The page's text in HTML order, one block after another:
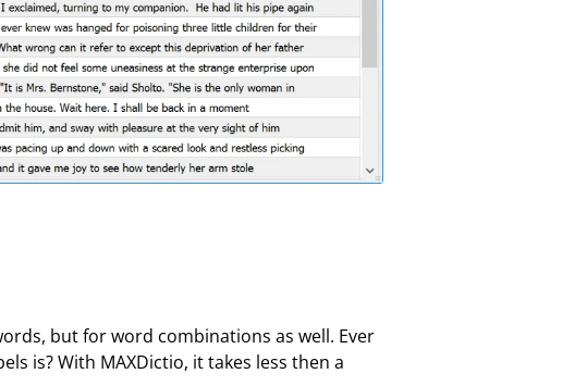
but for word combinations as well. Ever
is? With MAXDictio, it takes less then a